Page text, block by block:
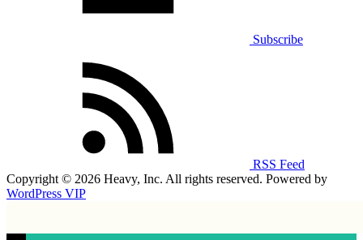
Subscribe
RSS Feed
Copyright © 2026 Heavy, Inc. All rights reserved. Powered by
WordPress VIP